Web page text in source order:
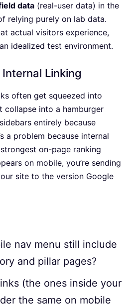
data (real-user data) in the
relying purely on lab data.
actual visitors experience,
idealized test environment.
Linking
often get squeezed into
collapse into a hamburger
entirely because
a problem because internal
on-page ranking
on mobile, you’re sending
site to the version Google
nav menu still include
and pillar pages?
(the ones inside your
the same on mobile